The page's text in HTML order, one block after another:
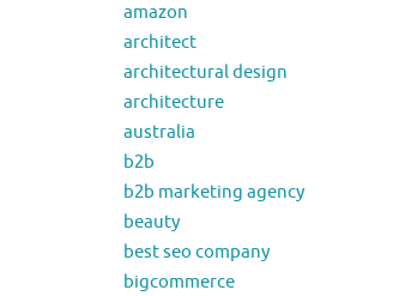
amazon
architect
architectural design
architecture
australia
b2b
b2b marketing agency
beauty
best seo company
bigcommerce